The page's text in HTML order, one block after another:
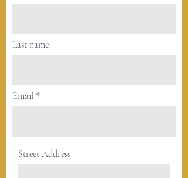
Last name
Email
Street Address